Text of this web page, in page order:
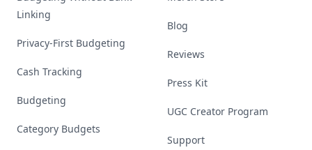
Linking
Privacy-First Budgeting
Cash Tracking
Budgeting
Category Budgets
Blog
Reviews
Press Kit
UGC Creator Program
Support